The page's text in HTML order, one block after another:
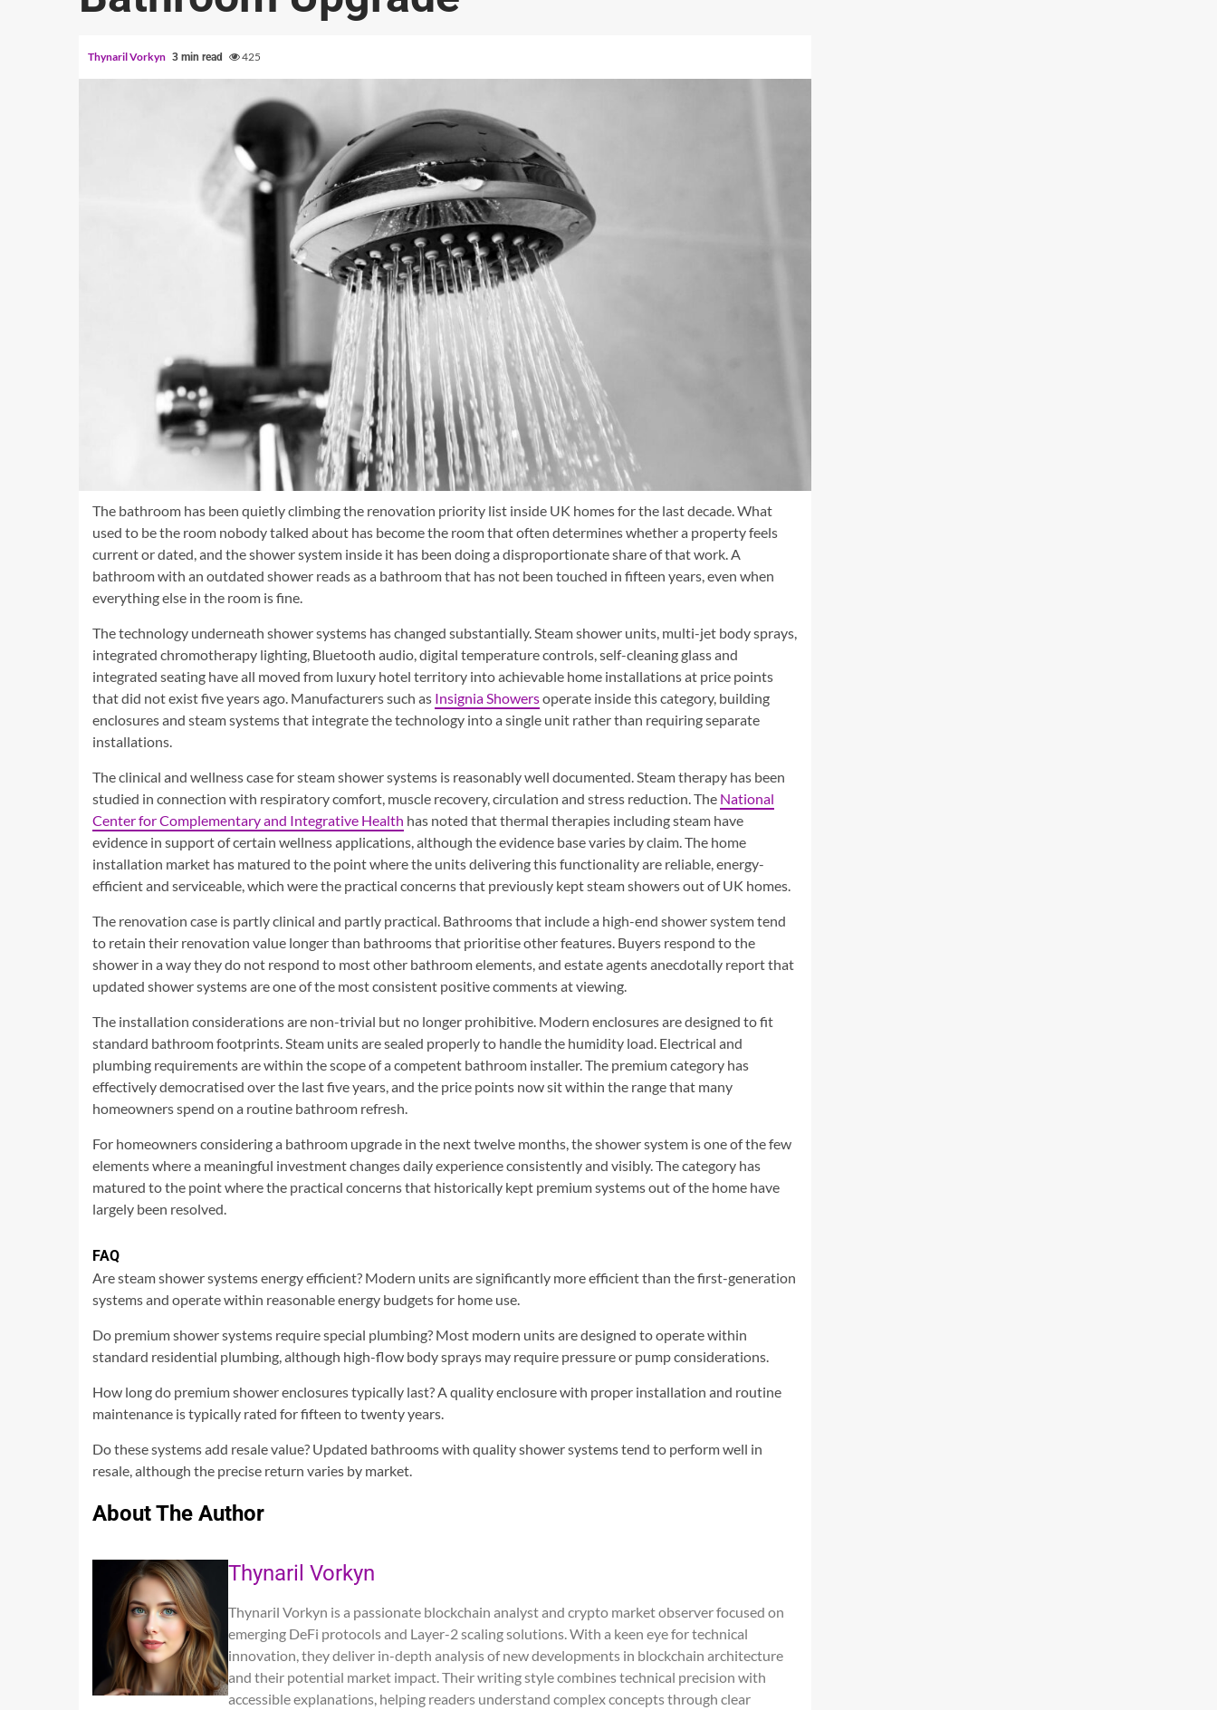
Thynaril Vorkyn 3 min read 425
The bathroom has been quietly climbing the renovation priority list inside UK homes for the last decade. What
used to be the room nobody talked about has become the room that often determines whether a property feels
current or dated, and the shower system inside it has been doing a disproportionate share of that work. A
bathroom with an outdated shower reads as a bathroom that has not been touched in fifteen years, even when
everything else in the room is fine.
The technology underneath shower systems has changed substantially. Steam shower units, multi-jet body sprays,
integrated chromotherapy lighting, Bluetooth audio, digital temperature controls, self-cleaning glass and
integrated seating have all moved from luxury hotel territory into achievable home installations at price points
that did not exist five years ago. Manufacturers such as Insignia Showersoperate inside this category, building
enclosures and steam systems that integrate the technology into a single unit rather than requiring separate
installations.
The clinical and wellness case for steam shower systems is reasonably well documented. Steam therapy has been
studied in connection with respiratory comfort, muscle recovery, circulation and stress reduction. The National
Center for Complementary and Integrative Health has noted that thermal therapies including steam have
evidence in support of certain wellness applications, although the evidence base varies by claim. The home
installation market has matured to the point where the units delivering this functionality are reliable, energy-
efficient and serviceable, which were the practical concerns that previously kept steam showers out of UK homes.
The renovation case is partly clinical and partly practical. Bathrooms that include a high-end shower system tend
to retain their renovation value longer than bathrooms that prioritise other features. Buyers respond to the
shower in a way they do not respond to most other bathroom elements, and estate agents anecdotally report that
updated shower systems are one of the most consistent positive comments at viewing.
The installation considerations are non-trivial but no longer prohibitive. Modern enclosures are designed to fit
standard bathroom footprints. Steam units are sealed properly to handle the humidity load. Electrical and
plumbing requirements are within the scope of a competent bathroom installer. The premium category has
effectively democratised over the last five years, and the price points now sit within the range that many
homeowners spend on a routine bathroom refresh.
For homeowners considering a bathroom upgrade in the next twelve months, the shower system is one of the few
elements where a meaningful investment changes daily experience consistently and visibly. The category has
matured to the point where the practical concerns that historically kept premium systems out of the home have
largely been resolved.
FAQ
Are steam shower systems energy efficient? Modern units are significantly more efficient than the first-generation
systems and operate within reasonable energy budgets for home use.
Do premium shower systems require special plumbing? Most modern units are designed to operate within
standard residential plumbing, although high-flow body sprays may require pressure or pump considerations.
How long do premium shower enclosures typically last? A quality enclosure with proper installation and routine
maintenance is typically rated for fifteen to twenty years.
Do these systems add resale value? Updated bathrooms with quality shower systems tend to perform well in
resale, although the precise return varies by market.
About The Author
Thynaril Vorkyn
Thynaril Vorkyn is a passionate blockchain analyst and crypto market observer focused on
emerging DeFi protocols and Layer-2 scaling solutions. With a keen eye for technical
innovation, they deliver in-depth analysis of new developments in blockchain architecture
and their potential market impact. Their writing style combines technical precision with
accessible explanations, helping readers understand complex concepts through clear